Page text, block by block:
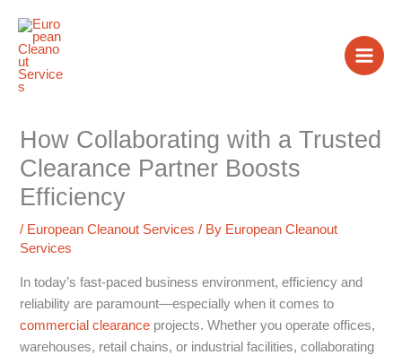
content
How Collaborating with a Trusted
Clearance Partner Boosts
Efficiency
/ European Cleanout Services / By European Cleanout
Services
In today’s fast-paced business environment, efficiency and
reliability are paramount—especially when it comes to
commercial clearance projects. Whether you operate offices,
warehouses, retail chains, or industrial facilities, collaborating